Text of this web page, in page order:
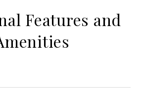
Features and